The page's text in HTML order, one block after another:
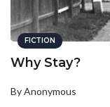
FICTION
Why Stay?
By Anonymous